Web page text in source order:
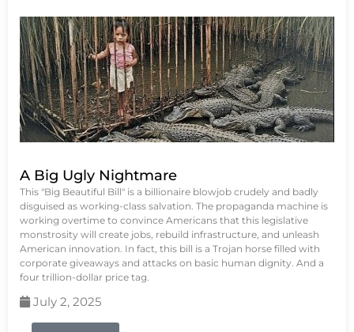
A Big Ugly Nightmare
This "Big Beautiful Bill" is a billionaire blowjob crudely and badly
disguised as working-class salvation. The propaganda machine is
working overtime to convince Americans that this legislative
monstrosity will create jobs, rebuild infrastructure, and unleash
American innovation. In fact, this bill is a Trojan horse filled with
corporate giveaways and attacks on basic human dignity. And a
four trillion-dollar price tag.
July 2, 2025